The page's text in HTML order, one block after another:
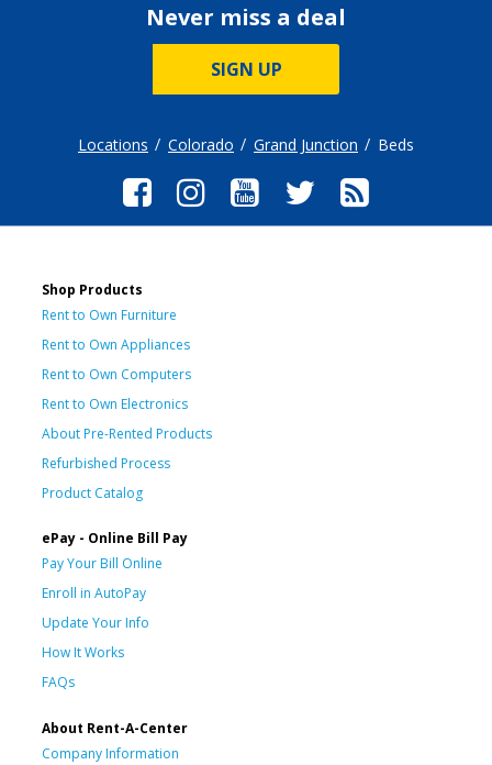
Never miss a deal
SIGN UP
Locations Colorado Grand Junction Beds
Shop Products
Rent to Own Furniture
Rent to Own Appliances
Rent to Own Computers
Rent to Own Electronics
About Pre-Rented Products
Refurbished Process
Product Catalog
ePay - Online Bill Pay
Pay Your Bill Online
Enroll in AutoPay
Update Your Info
How It Works
FAQs
About Rent-A-Center
Company Information